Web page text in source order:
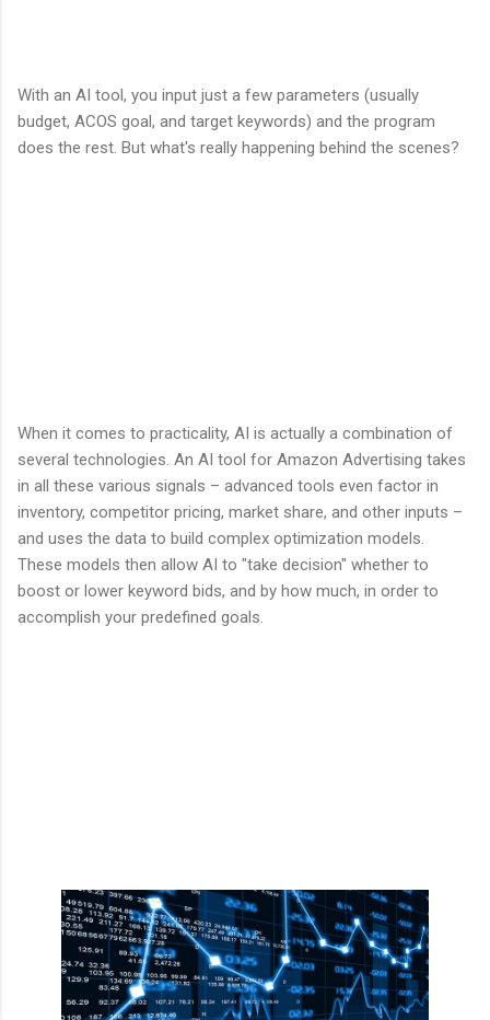
With an AI tool, you input just a few parameters (usually
budget, ACOS goal, and target keywords) and the program
does the rest. But what's really happening behind the scenes?
When it comes to practicality, AI is actually a combination of
several technologies. An AI tool for Amazon Advertising takes
in all these various signals – advanced tools even factor in
inventory, competitor pricing, market share, and other inputs –
and uses the data to build complex optimization models.
These models then allow AI to "take decision" whether to
boost or lower keyword bids, and by how much, in order to
accomplish your predefined goals.